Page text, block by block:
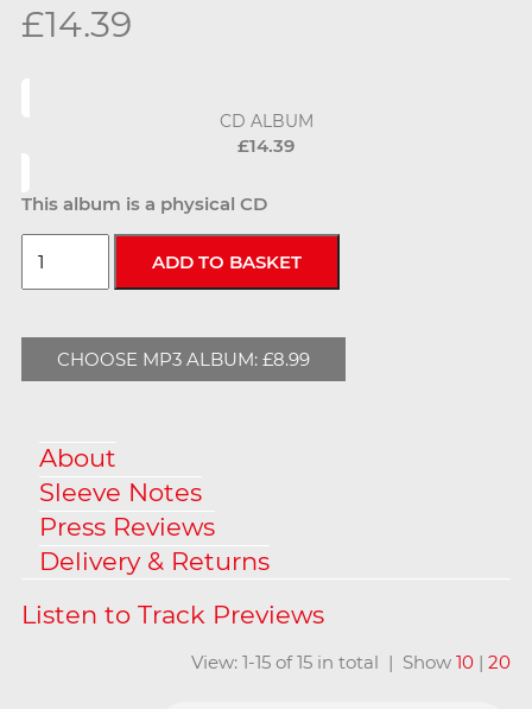
£14.39
CD ALBUM
£14.39
This album is a physical CD
CHOOSE MP3 ALBUM: £8.99
About
Sleeve Notes
Press Reviews
Delivery & Returns
View: 1-15 of 15 in total | Show10 |20